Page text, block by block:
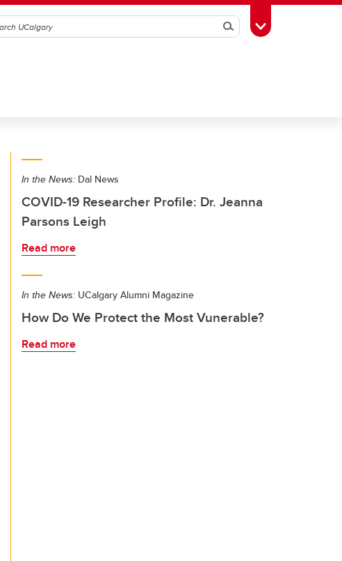
SearchToggle Toolbox
In the News: Dal News
COVID-19 Researcher Profile: Dr. Jeanna
Parsons Leigh
Read more
In the News: UCalgary Alumni Magazine
How Do We Protect the Most Vunerable?
Read more